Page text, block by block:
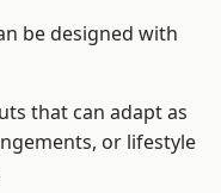
be designed with
that can adapt as
or lifestyle